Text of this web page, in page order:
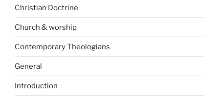
Christian Doctrine
Church & worship
Contemporary Theologians
General
Introduction